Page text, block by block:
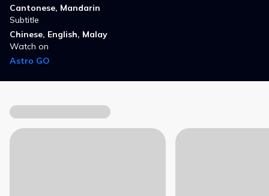
Cantonese, Mandarin
Subtitle
Chinese, English, Malay
Watch on
Astro GO